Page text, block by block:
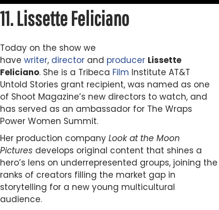
11.Lissette Feliciano
Today on the show we
have writer, director and producer Lissette
Feliciano. She is a Tribeca Film Institute AT&T
Untold Stories grant recipient, was named as one
of Shoot Magazine’s new directors to watch, and
has served as an ambassador for The Wraps
Power Women Summit.
Her production company Look at the Moon
Pictures develops original content that shines a
hero’s lens on underrepresented groups, joining the
ranks of creators filling the market gap in
storytelling for a new young multicultural
audience.